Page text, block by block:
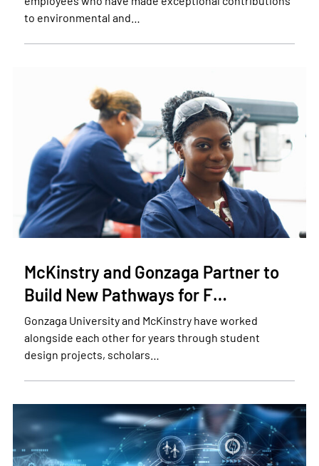
to environmental and…
McKinstry and Gonzaga Partner to
Build New Pathways for F…
Gonzaga University and McKinstry have worked
alongside each other for years through student
design projects, scholars…